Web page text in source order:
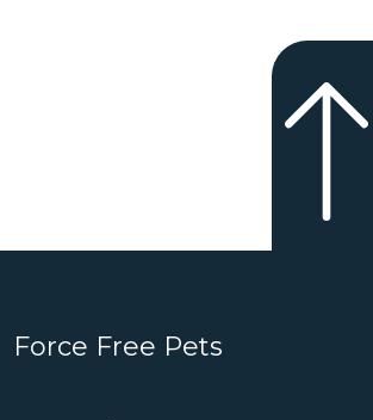
Force Free Pets